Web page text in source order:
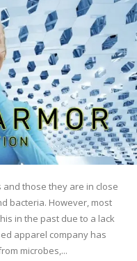
those they are in close
bacteria. However, most
in the past due to a lack
apparel company has
microbes,...